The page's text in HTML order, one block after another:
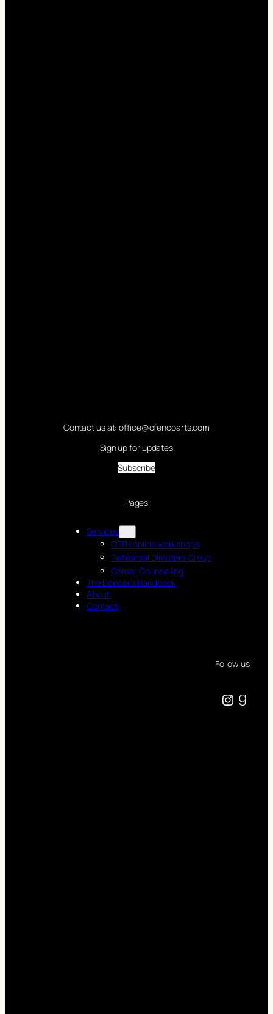
Contact us at: office@ofencoarts.com
Sign up for updates
Subscribe
Pages
Services
OFEN online workshops
Rehearsal Directors Group
Career Counselling
The Dancer’s Handbook
About
Contact
Follow us
Instagram Goodreads